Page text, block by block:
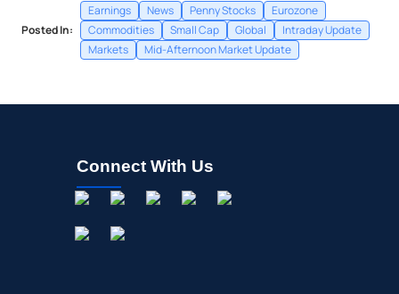
Posted In:
Earnings News Penny Stocks
Eurozone
Commodities
Small Cap Global
Intraday Update
Markets
Mid-Afternoon Market Update
Connect With Us